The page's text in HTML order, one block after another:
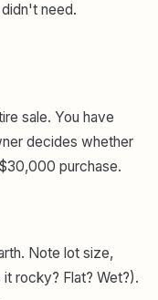
need.
sale. You have
decides whether
purchase.
Note lot size,
rocky? Flat? Wet?).